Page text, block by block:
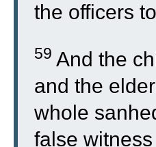
the officers
59 And the
and the
whole
false